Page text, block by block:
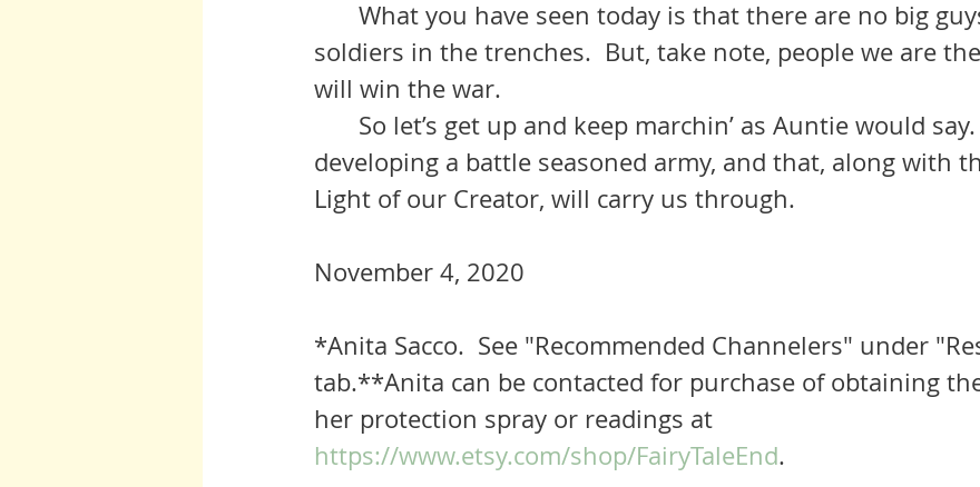
soldiers in the trenches.  But, take note, people we are
will win the war.
developing a battle seasoned army, and that, along with
Light of our Creator, will carry us through.
November 4, 2020
*Anita Sacco.  See "Recommended Channelers" under
tab.**Anita can be contacted for purchase of obtaining
her protection spray or readings at
https://www.etsy.com/shop/FairyTaleEnd.